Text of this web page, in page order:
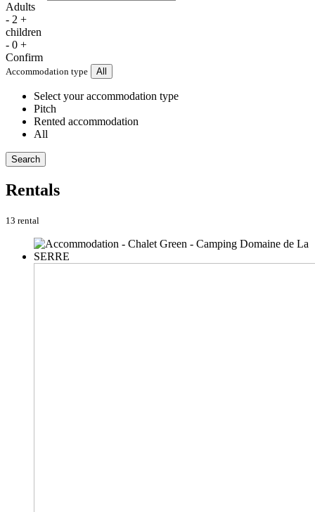
Adults
- 2 +
children
- 0 +
Confirm
Accommodation type All
Select your accommodation type
Pitch
Rented accommodation
All
Search
Rentals
13 rental